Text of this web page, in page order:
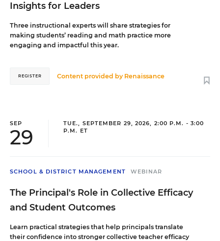
Insights for Leaders
Three instructional experts will share strategies for
making students’ reading and math practice more
engaging and impactful this year.
Content provided by Renaissance
REGISTER
SEP
29
TUE., SEPTEMBER 29, 2026, 2:00 P.M. - 3:00
P.M. ET
SCHOOL & DISTRICT MANAGEMENT WEBINAR
The Principal's Role in Collective Efficacy
and Student Outcomes
Learn practical strategies that help principals translate
their confidence into stronger collective teacher efficacy